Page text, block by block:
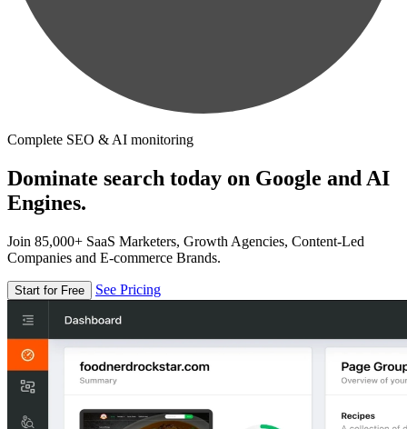
Complete SEO & AI monitoring
Dominate search today on Google and AI
Engines.
Join 85,000+ SaaS Marketers, Growth Agencies, Content-Led
Companies and E-commerce Brands.
Start for Free See Pricing